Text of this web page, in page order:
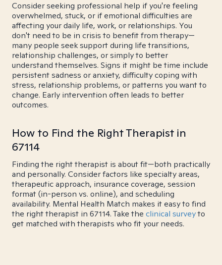
Consider seeking professional help if you're feeling
overwhelmed, stuck, or if emotional difficulties are
affecting your daily life, work, or relationships. You
don't need to be in crisis to benefit from therapy—
many people seek support during life transitions,
relationship challenges, or simply to better
understand themselves. Signs it might be time include
persistent sadness or anxiety, difficulty coping with
stress, relationship problems, or patterns you want to
change. Early intervention often leads to better
outcomes.
How to Find the Right Therapist in
67114
Finding the right therapist is about fit—both practically
and personally. Consider factors like specialty areas,
therapeutic approach, insurance coverage, session
format (in-person vs. online), and scheduling
availability. Mental Health Match makes it easy to find
the right therapist in 67114. Take the clinical surveyto
get matched with therapists who fit your needs.